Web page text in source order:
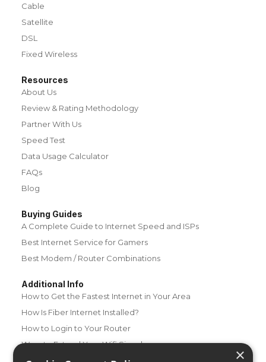
Cable
Satellite
DSL
Fixed Wireless
Resources
About Us
Review & Rating Methodology
Partner With Us
Speed Test
Data Usage Calculator
FAQs
Blog
Buying Guides
A Complete Guide to Internet Speed and ISPs
Best Internet Service for Gamers
Best Modem / Router Combinations
Additional Info
How to Get the Fastest Internet in Your Area
How Is Fiber Internet Installed?
How to Login to Your Router
Ways to Extend Your Wifi Signal
How to Save Money on Your Wifi Bill
×